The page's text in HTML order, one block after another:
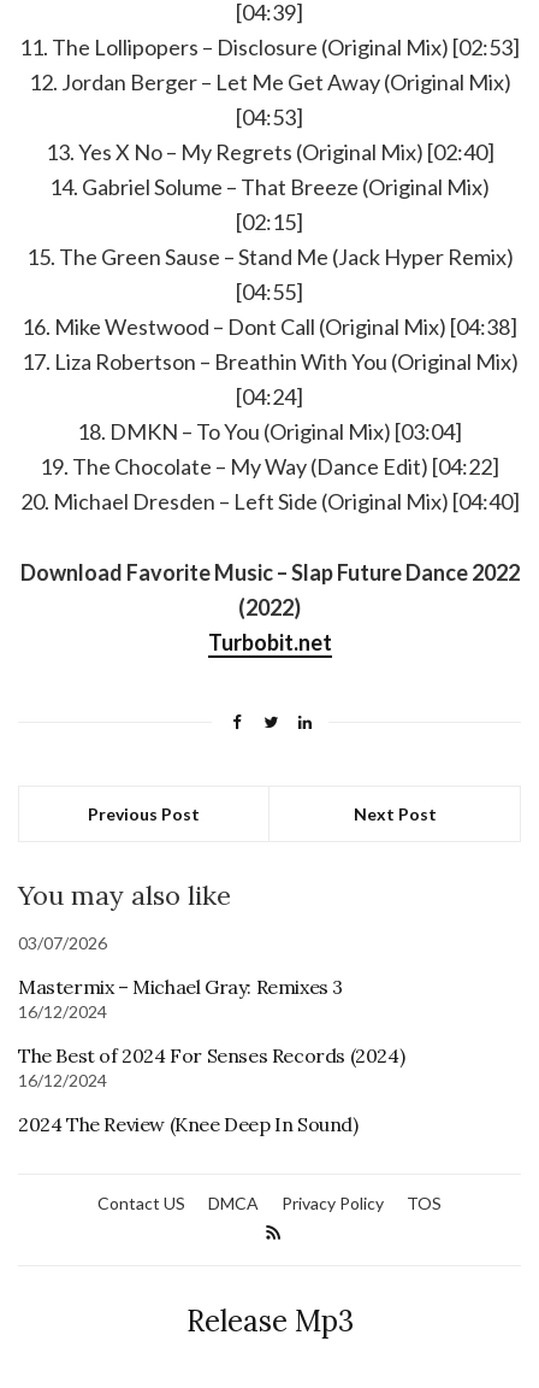
[04:39]
11. The Lollipopers – Disclosure (Original Mix) [02:53]
12. Jordan Berger – Let Me Get Away (Original Mix)
[04:53]
13. Yes X No – My Regrets (Original Mix) [02:40]
14. Gabriel Solume – That Breeze (Original Mix)
[02:15]
15. The Green Sause – Stand Me (Jack Hyper Remix)
[04:55]
16. Mike Westwood – Dont Call (Original Mix) [04:38]
17. Liza Robertson – Breathin With You (Original Mix)
[04:24]
18. DMKN – To You (Original Mix) [03:04]
19. The Chocolate – My Way (Dance Edit) [04:22]
20. Michael Dresden – Left Side (Original Mix) [04:40]
Download Favorite Music – Slap Future Dance 2022
(2022)
Turbobit.net
Previous Post Next Post
You may also like
03/07/2026
Mastermix – Michael Gray: Remixes 3
16/12/2024
The Best of 2024 For Senses Records (2024)
16/12/2024
2024 The Review (Knee Deep In Sound)
Contact US DMCA Privacy Policy TOS
Release Mp3